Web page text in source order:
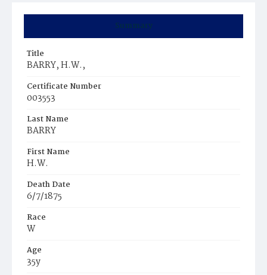
Summary
Title
BARRY, H.W.,
Certificate Number
003553
Last Name
BARRY
First Name
H.W.
Death Date
6/7/1875
Race
W
Age
35y